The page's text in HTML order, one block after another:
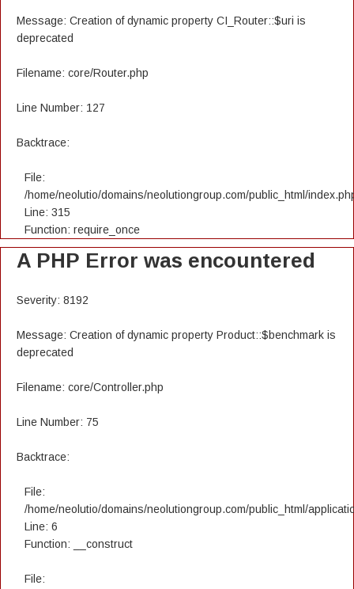
Message: Creation of dynamic property CI_Router::$uri is
deprecated
Filename: core/Router.php
Line Number: 127
Backtrace:
File:
/home/neolutio/domains/neolutiongroup.com/public_html/
Line: 315
Function: require_once
A PHP Error was encountered
Severity: 8192
Message: Creation of dynamic property Product::$benchmark is
deprecated
Filename: core/Controller.php
Line Number: 75
Backtrace:
File:
/home/neolutio/domains/neolutiongroup.com/public_html/
Line: 6
Function: __construct
File: